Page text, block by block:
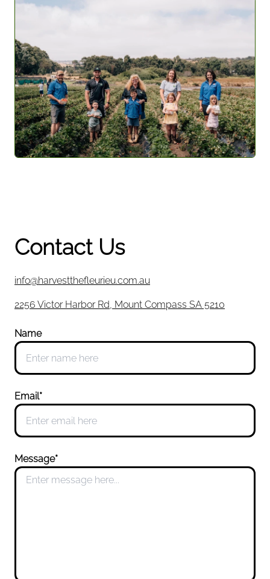
Contact Us
info@harvestthefleurieu.com.au
2256 Victor Harbor Rd, Mount Compass SA 5210
Name
Email*
Message*